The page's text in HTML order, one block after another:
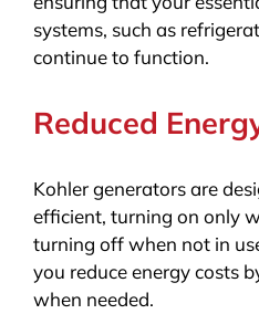
systems, such as
continue to function.
Reduced
Kohler generators are
efficient, turning on only
turning off when not in
you reduce energy costs
when needed.